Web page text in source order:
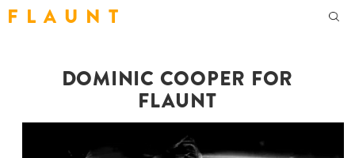
F L A U N T
DOMINIC COOPER FOR
FLAUNT